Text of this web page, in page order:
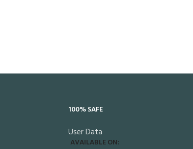
100% SAFE
User Data
AVAILABLE ON: